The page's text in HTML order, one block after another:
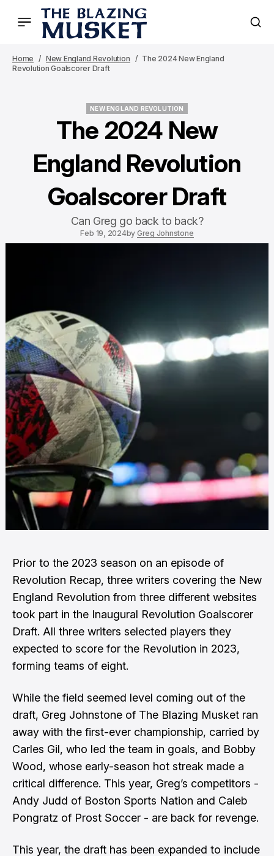
Home New England Revolution
The 2024 New England
Revolution Goalscorer Draft
NEW ENGLAND REVOLUTION
The 2024 New
England Revolution
Goalscorer Draft
Can Greg go back to back?
Feb 19, 2024by Greg Johnstone
Prior to the 2023 season on an episode of
Revolution Recap, three writers covering the New
England Revolution from three different websites
took part in the Inaugural Revolution Goalscorer
Draft. All three writers selected players they
expected to score for the Revolution in 2023,
forming teams of eight.
While the field seemed level coming out of the
draft, Greg Johnstone of The Blazing Musket ran
away with the first-ever championship, carried by
Carles Gil, who led the team in goals, and Bobby
Wood, whose early-season hot streak made a
critical difference. This year, Greg’s competitors -
Andy Judd of Boston Sports Nation and Caleb
Pongratz of Prost Soccer - are back for revenge.
This year, the draft has been expanded to include